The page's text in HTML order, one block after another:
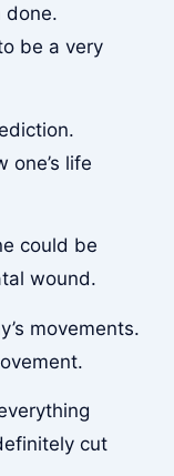
done.
be a very
one’s life
could be
wound.
movements.
cut